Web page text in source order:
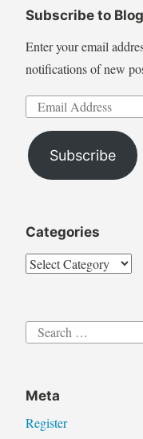
Subscribe to
Enter your email
notifications of new
Email
Subscribe
Categories
Categories
Search
Meta
Register